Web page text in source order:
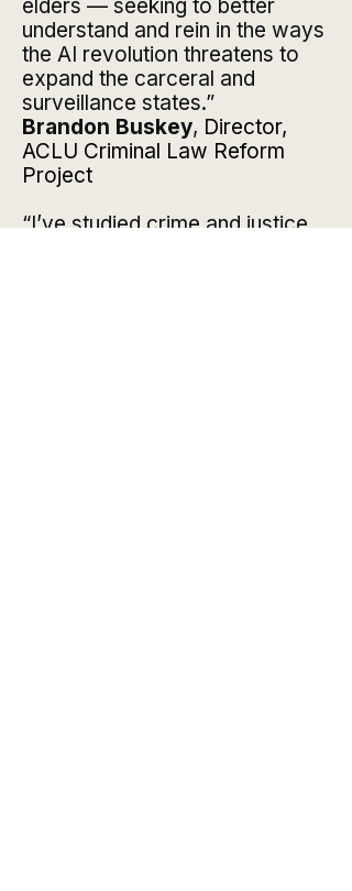
elders — seeking to better
understand and rein in the ways
the AI revolution threatens to
expand the carceral and
surveillance states.”
Brandon Buskey, Director,
ACLU Criminal Law Reform
Project
“I’ve studied crime and justice